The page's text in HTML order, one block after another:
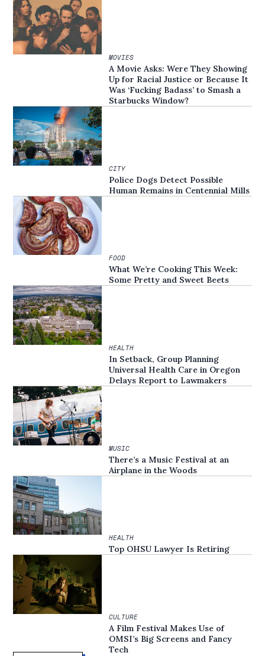
MOVIES
A Movie Asks: Were They Showing
Up for Racial Justice or Because It
Was ‘Fucking Badass’ to Smash a
Starbucks Window?
CITY
Police Dogs Detect Possible
Human Remains in Centennial Mills
FOOD
What We’re Cooking This Week:
Some Pretty and Sweet Beets
HEALTH
In Setback, Group Planning
Universal Health Care in Oregon
Delays Report to Lawmakers
MUSIC
There’s a Music Festival at an
Airplane in the Woods
HEALTH
Top OHSU Lawyer Is Retiring
CULTURE
A Film Festival Makes Use of
OMSI’s Big Screens and Fancy
Tech